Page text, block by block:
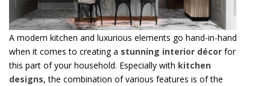
A modern kitchen and luxurious elements go hand-in-hand
when it comes to creating a stunning interior décor for
this part of your household. Especially with kitchen
designs, the combination of various features is of the